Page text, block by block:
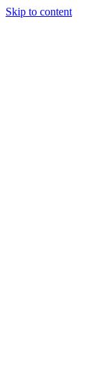
Skip to content